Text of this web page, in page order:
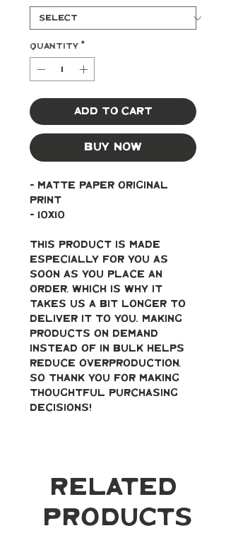
Quantity *
Add to Cart
Buy Now
- Matte paper original
print
- 10x10
This product is made
especially for you as
soon as you place an
order, which is why it
takes us a bit longer to
deliver it to you. Making
products on demand
instead of in bulk helps
reduce overproduction,
so thank you for making
thoughtful purchasing
decisions!
Related
Products